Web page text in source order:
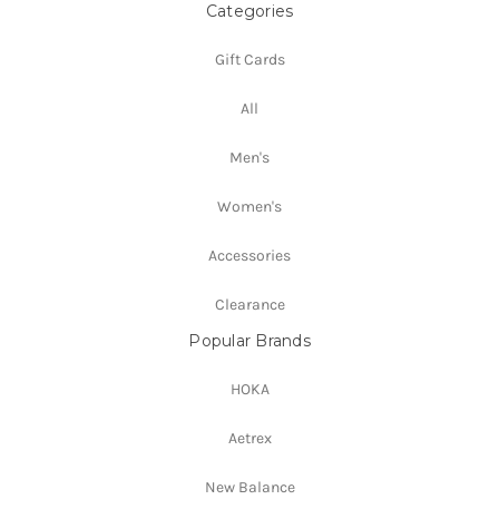
Categories
Gift Cards
All
Men's
Women's
Accessories
Clearance
Popular Brands
HOKA
Aetrex
New Balance